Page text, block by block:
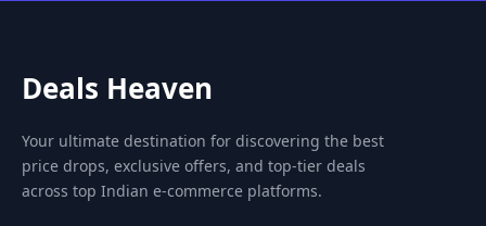
Deals Heaven
Your ultimate destination for discovering the best
price drops, exclusive offers, and top-tier deals
across top Indian e-commerce platforms.